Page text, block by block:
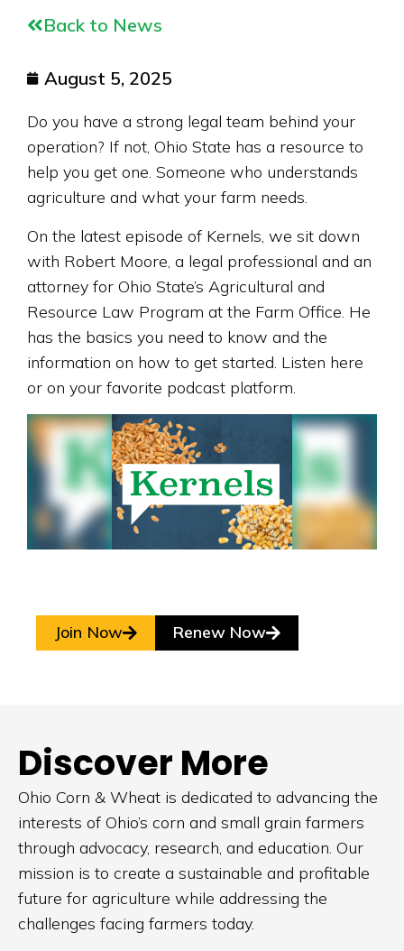
Back to News
August 5, 2025
Do you have a strong legal team behind your
operation? If not, Ohio State has a resource to
help you get one. Someone who understands
agriculture and what your farm needs.
On the latest episode of Kernels, we sit down
with Robert Moore, a legal professional and an
attorney for Ohio State’s Agricultural and
Resource Law Program at the Farm Office. He
has the basics you need to know and the
information on how to get started. Listen here
or on your favorite podcast platform.
Join Now Renew Now
Discover More
Ohio Corn & Wheat is dedicated to advancing the
interests of Ohio’s corn and small grain farmers
through advocacy, research, and education. Our
mission is to create a sustainable and profitable
future for agriculture while addressing the
challenges facing farmers today.